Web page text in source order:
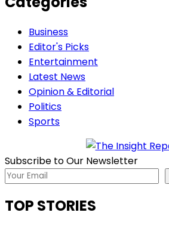
Business
Editor's Picks
Entertainment
Latest News
Opinion & Editorial
Politics
Sports
Subscribe to Our Newsletter
TOP STORIES